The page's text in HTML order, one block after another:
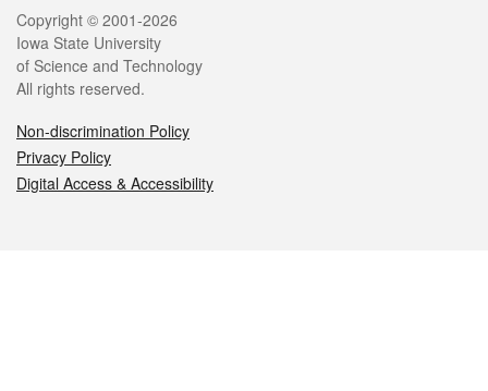
Legal
Copyright © 2001-2026
Iowa State University
of Science and Technology
All rights reserved.
Non-discrimination Policy
Privacy Policy
Digital Access & Accessibility